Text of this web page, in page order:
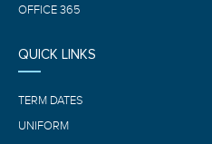
OFFICE 365
QUICK LINKS
TERM DATES
UNIFORM